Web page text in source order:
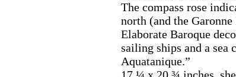
The compass rose
north (and the
Elaborate Baroque
sailing ships and a sea
Aquatanique.”